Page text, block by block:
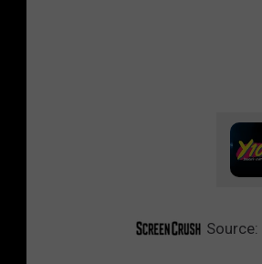
Source: